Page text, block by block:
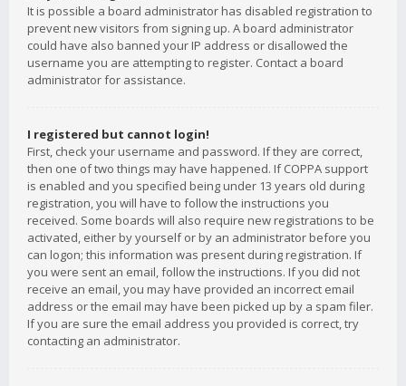
It is possible a board administrator has disabled registration to
prevent new visitors from signing up. A board administrator
could have also banned your IP address or disallowed the
username you are attempting to register. Contact a board
administrator for assistance.
I registered but cannot login!
First, check your username and password. If they are correct,
then one of two things may have happened. If COPPA support
is enabled and you specified being under 13 years old during
registration, you will have to follow the instructions you
received. Some boards will also require new registrations to be
activated, either by yourself or by an administrator before you
can logon; this information was present during registration. If
you were sent an email, follow the instructions. If you did not
receive an email, you may have provided an incorrect email
address or the email may have been picked up by a spam filer.
If you are sure the email address you provided is correct, try
contacting an administrator.